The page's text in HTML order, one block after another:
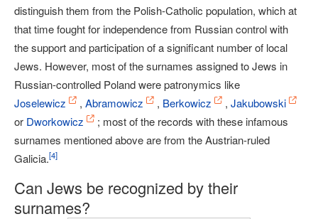
distinguish them from the Polish-Catholic population, which at
that time fought for independence from Russian control with
the support and participation of a significant number of local
Jews. However, most of the surnames assigned to Jews in
Russian-controlled Poland were patronymics like
Joselewicz
, Abramowicz , Berkowicz , Jakubowski
or Dworkowicz
; most of the records with these infamous
surnames mentioned above are from the Austrian-ruled
Galicia.[4]
Can Jews be recognized by their
surnames?